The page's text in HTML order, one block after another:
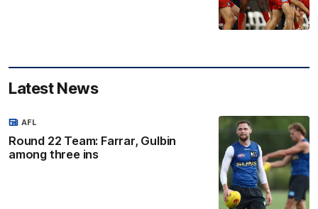
Latest News
Round 22 Team: Farrar, Gulbin
among three ins
AFL